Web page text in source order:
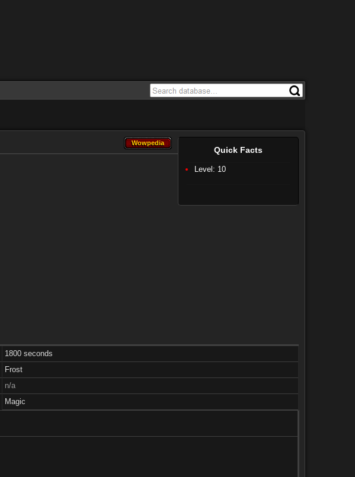
Quick Facts
Level: 10
Wowpedia
Wowpedia
1800 seconds
Frost
n/a
Magic